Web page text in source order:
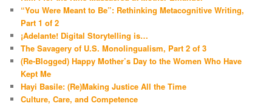
“You Were Meant to Be”: Rethinking Metacognitive Writing,
Part 1 of 2
¡Adelante! Digital Storytelling is…
The Savagery of U.S. Monolingualism, Part 2 of 3
(Re-Blogged) Happy Mother’s Day to the Women Who Have
Kept Me
Hayi Basile: (Re)Making Justice All the Time
Culture, Care, and Competence